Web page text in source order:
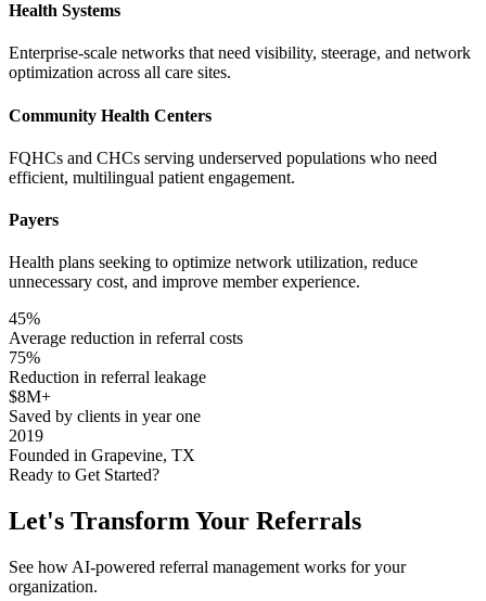
Health Systems
Enterprise-scale networks that need visibility, steerage, and network
optimization across all care sites.
Community Health Centers
FQHCs and CHCs serving underserved populations who need
efficient, multilingual patient engagement.
Payers
Health plans seeking to optimize network utilization, reduce
unnecessary cost, and improve member experience.
45%
Average reduction in referral costs
75%
Reduction in referral leakage
$8M+
Saved by clients in year one
2019
Founded in Grapevine, TX
Ready to Get Started?
Let's Transform Your Referrals
See how AI-powered referral management works for your
organization.